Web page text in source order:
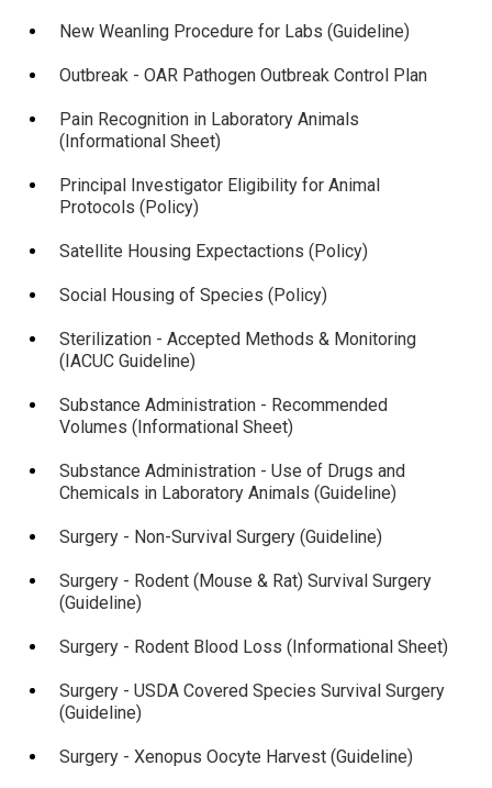
New Weanling Procedure for Labs (Guideline)
Outbreak - OAR Pathogen Outbreak Control Plan
Pain Recognition in Laboratory Animals
(Informational Sheet)
Principal Investigator Eligibility for Animal
Protocols (Policy)
Satellite Housing Expectactions (Policy)
Social Housing of Species (Policy)
Sterilization - Accepted Methods & Monitoring
(IACUC Guideline)
Substance Administration - Recommended
Volumes (Informational Sheet)
Substance Administration - Use of Drugs and
Chemicals in Laboratory Animals (Guideline)
Surgery - Non-Survival Surgery (Guideline)
Surgery - Rodent (Mouse & Rat) Survival Surgery
(Guideline)
Surgery - Rodent Blood Loss (Informational Sheet)
Surgery - USDA Covered Species Survival Surgery
(Guideline)
Surgery - Xenopus Oocyte Harvest (Guideline)